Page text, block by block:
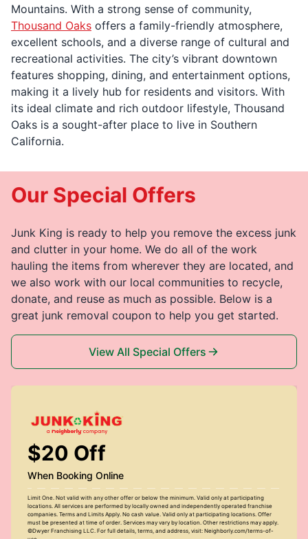
Mountains. With a strong sense of community,
Thousand Oaks offers a family-friendly atmosphere,
excellent schools, and a diverse range of cultural and
recreational activities. The city’s vibrant downtown
features shopping, dining, and entertainment options,
making it a lively hub for residents and visitors. With
its ideal climate and rich outdoor lifestyle, Thousand
Oaks is a sought-after place to live in Southern
California.
Our Special Offers
Junk King is ready to help you remove the excess junk
and clutter in your home. We do all of the work
hauling the items from wherever they are located, and
we also work with our local communities to recycle,
donate, and reuse as much as possible. Below is a
great junk removal coupon to help you get started.
View All Special Offers
$20 Off
When Booking Online
Limit One. Not valid with any other offer or below the minimum. Valid only at participating
locations. All services are performed by locally owned and independently operated franchise
companies. Terms and Limits Apply. No cash value. Valid only at participating locations. Offer
must be presented at time of order. Services may vary by location. Other restrictions may apply.
©Dwyer Franchising LLC. For full details, terms, and address, visit: Neighborly.com/terms-of-